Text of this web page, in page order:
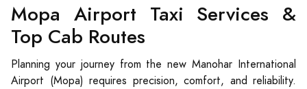
Mopa Airport Taxi Services &
Top Cab Routes
Planning your journey from the new Manohar International
Airport (Mopa) requires precision, comfort, and reliability.